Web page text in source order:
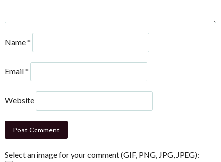
Name*
Email*
Website
Select an image for your comment (GIF, PNG, JPG, JPEG):